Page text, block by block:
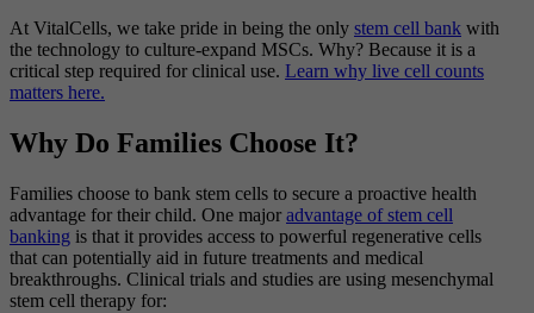
At VitalCells, we take pride in being the only stem cell bank with
the technology to culture-expand MSCs. Why? Because it is a
critical step required for clinical use. Learn why live cell counts
matters here.
Why Do Families Choose It?
Families choose to bank stem cells to secure a proactive health
advantage for their child. One major advantage of stem cell
banking is that it provides access to powerful regenerative cells
that can potentially aid in future treatments and medical
breakthroughs. Clinical trials and studies are using mesenchymal
stem cell therapy for: